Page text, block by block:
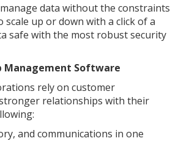
data without the constraints
up or down with a click of a
safe with the most robust security
Management Software
rely on customer
relationships with their
and communications in one